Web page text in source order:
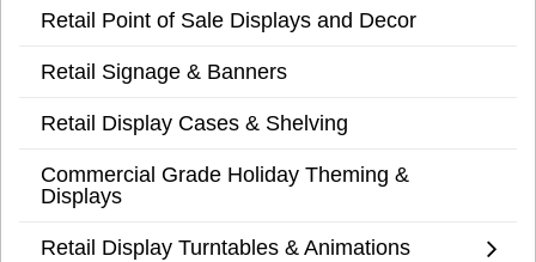
Retail Point of Sale Displays and Decor
Retail Signage & Banners
Retail Display Cases & Shelving
Commercial Grade Holiday Theming &
Displays
Retail Display Turntables & Animations